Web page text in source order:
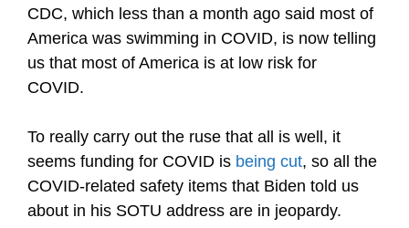
CDC, which less than a month ago said most of
America was swimming in COVID, is now telling
us that most of America is at low risk for
COVID.
To really carry out the ruse that all is well, it
seems funding for COVID is being cut, so all the
COVID-related safety items that Biden told us
about in his SOTU address are in jeopardy.